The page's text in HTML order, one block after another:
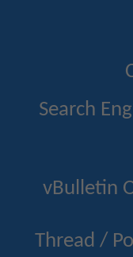
Search
vBulletin
Thread /